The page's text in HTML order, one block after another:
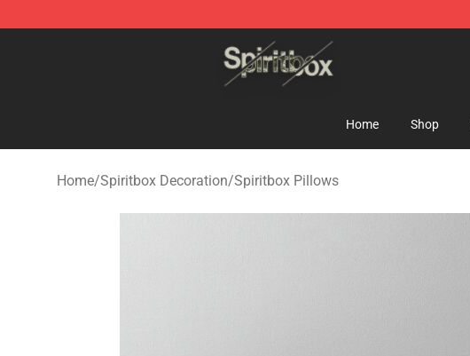
Spiritbox Shop - Official Spiritbox Merchandise Store
Home Shop
Home/Spiritbox Decoration/Spiritbox Pillows